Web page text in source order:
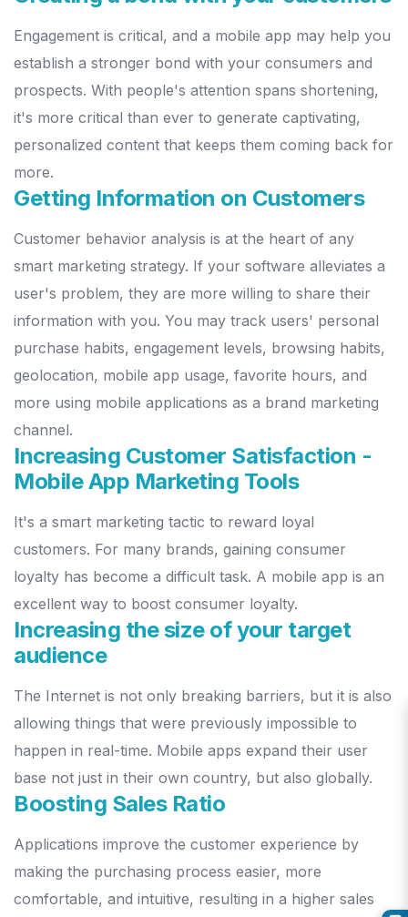
Engagement is critical, and a mobile app may help you
establish a stronger bond with your consumers and
prospects. With people's attention spans shortening,
it's more critical than ever to generate captivating,
personalized content that keeps them coming back for
more.
Getting Information on Customers
Customer behavior analysis is at the heart of any
smart marketing strategy. If your software alleviates a
user's problem, they are more willing to share their
information with you. You may track users' personal
purchase habits, engagement levels, browsing habits,
geolocation, mobile app usage, favorite hours, and
more using mobile applications as a brand marketing
channel.
Increasing Customer Satisfaction -
Mobile App Marketing Tools
It's a smart marketing tactic to reward loyal
customers. For many brands, gaining consumer
loyalty has become a difficult task. A mobile app is an
excellent way to boost consumer loyalty.
Increasing the size of your target
audience
The Internet is not only breaking barriers, but it is also
allowing things that were previously impossible to
happen in real-time. Mobile apps expand their user
base not just in their own country, but also globally.
Boosting Sales Ratio
Applications improve the customer experience by
making the purchasing process easier, more
comfortable, and intuitive, resulting in a higher sales